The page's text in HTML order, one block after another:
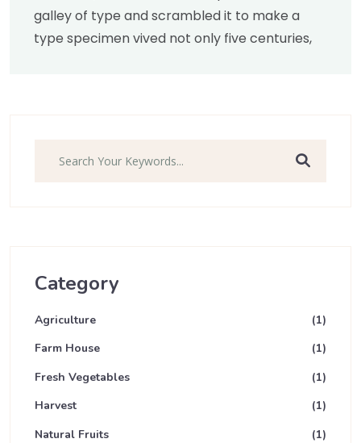
galley of type and scrambled it to make a
type specimen vived not only five centuries,
Search
Category
Agriculture
(1)
Farm House
(1)
Fresh Vegetables
(1)
Harvest
(1)
Natural Fruits
(1)